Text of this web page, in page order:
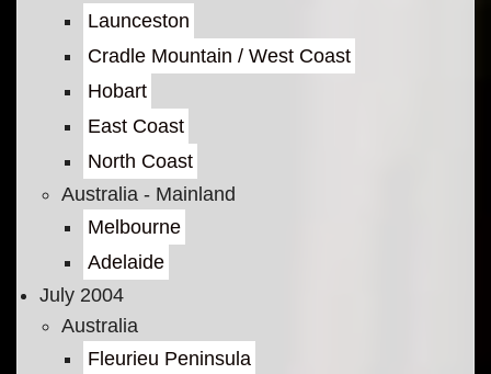
Launceston
Cradle Mountain / West Coast
Hobart
East Coast
North Coast
Australia - Mainland
Melbourne
Adelaide
July 2004
Australia
Fleurieu Peninsula